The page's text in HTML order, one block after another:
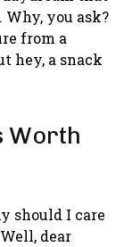
Why, you ask?
from a
hey, a snack
Worth
should I care
dear